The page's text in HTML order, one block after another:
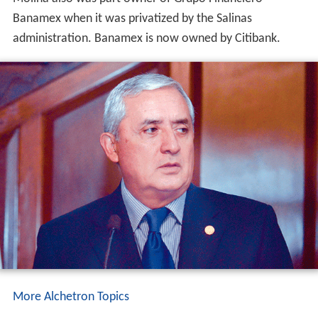
Banamex when it was privatized by the Salinas
administration. Banamex is now owned by Citibank.
More Alchetron Topics